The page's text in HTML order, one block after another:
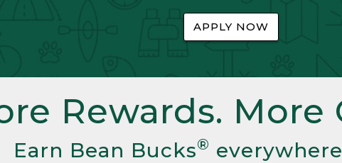
APPLY NOW
Rewards. More
Earn Bean Bucks®